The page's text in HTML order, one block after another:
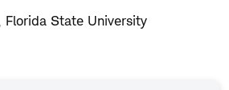
Florida State University